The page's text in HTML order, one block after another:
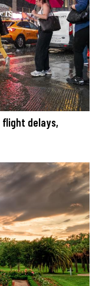
delays,